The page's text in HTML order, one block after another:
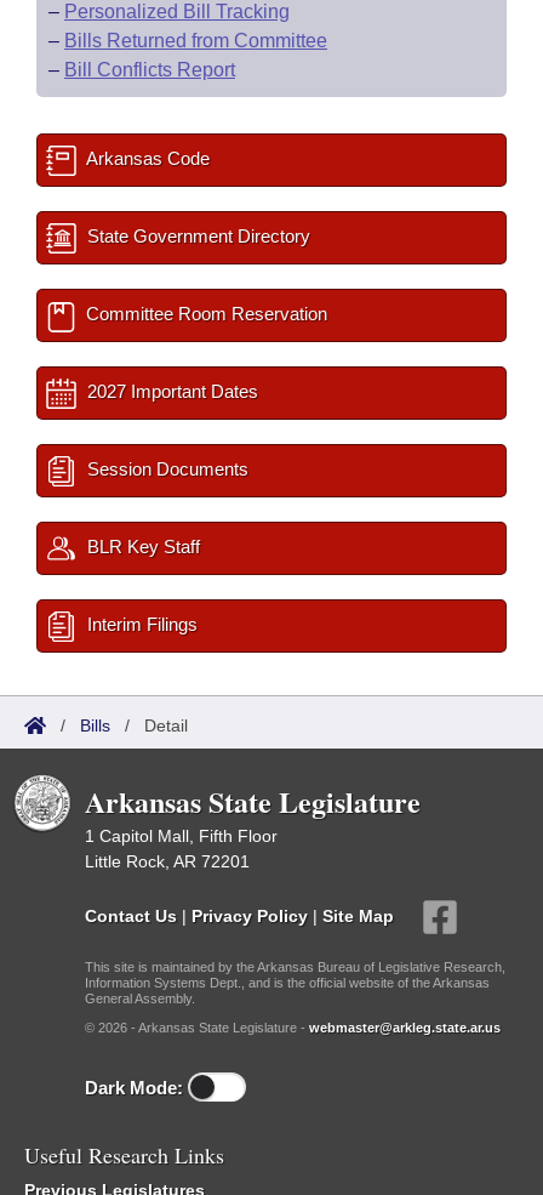
– Personalized Bill Tracking
– Bills Returned from Committee
– Bill Conflicts Report
Arkansas Code
State Government Directory
Committee Room Reservation
2027 Important Dates
Session Documents
BLR Key Staff
Interim Filings
/ Bills / Detail
Arkansas State Legislature
1 Capitol Mall, Fifth Floor
Little Rock, AR 72201
Contact Us | Privacy Policy | Site Map
This site is maintained by the Arkansas Bureau of Legislative Research,
Information Systems Dept., and is the official website of the Arkansas
General Assembly.
© 2026 - Arkansas State Legislature - webmaster@arkleg.state.ar.us
Dark Mode:
Useful Research Links
Previous Legislatures